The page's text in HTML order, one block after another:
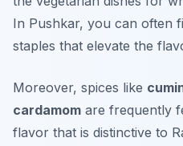
In Pushkar, you can often
staples that elevate the
Moreover, spices like
cardamom are frequently
flavor that is distinctive to